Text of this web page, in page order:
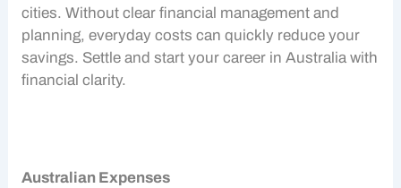
cities. Without clearfinancial management and
planning, everyday costs can quickly reduce your
savings. Settle and start your career in Australia with
financial clarity.
Australian Expenses